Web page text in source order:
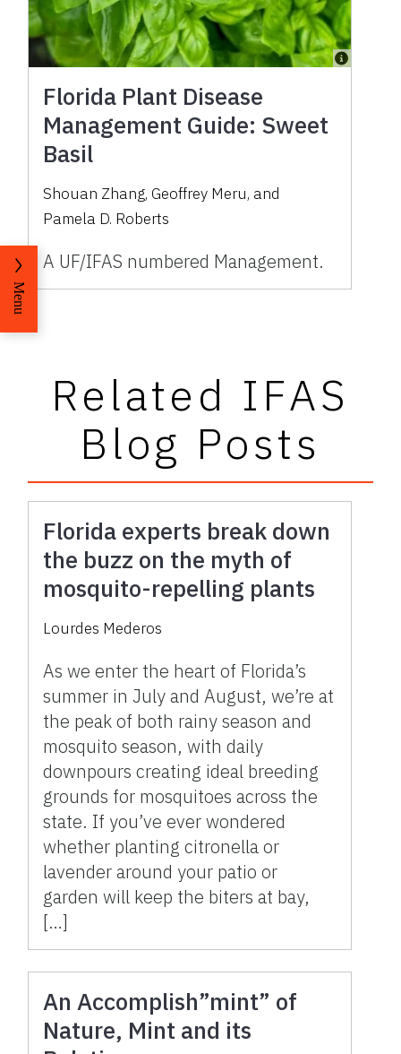
Florida Plant Disease
Management Guide: Sweet
Basil
Shouan Zhang, Geoffrey Meru, and
Pamela D. Roberts
A UF/IFAS numbered Management.
Related IFAS
Blog Posts
Florida experts break down
the buzz on the myth of
mosquito-repelling plants
Lourdes Mederos
As we enter the heart of Florida’s
summer in July and August, we’re at
the peak of both rainy season and
mosquito season, with daily
downpours creating ideal breeding
grounds for mosquitoes across the
state. If you’ve ever wondered
whether planting citronella or
lavender around your patio or
garden will keep the biters at bay,
[…]
An Accomplish”mint” of
Nature, Mint and its
Menu